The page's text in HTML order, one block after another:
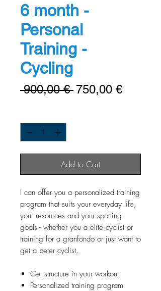
6 month -
Personal
Training -
Cycling
900,00 € Regulær
750,00 €
Add to Cart
I can offer you a personalized training
program that suits your everyday life,
your resources and your sporting
goals - whether you a elite cyclist or
training for a granfondo or just want to
get a beter cyclist.
Get structure in your workout.
Personalized training program